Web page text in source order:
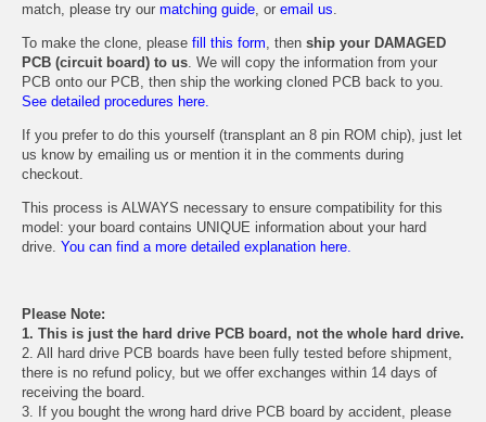
match, please try our matching guide, or email us.
To make the clone, please fill this form, then ship your DAMAGED
PCB (circuit board) to us. We will copy the information from your
PCB onto our PCB, then ship the working cloned PCB back to you.
See detailed procedures here.
If you prefer to do this yourself (transplant an 8 pin ROM chip), just let
us know by emailing us or mention it in the comments during
checkout.
This process is ALWAYS necessary to ensure compatibility for this
model: your board contains UNIQUE information about your hard
drive. You can find a more detailed explanation here.
Please Note:
1. This is just the hard drive PCB board, not the whole hard drive.
2. All hard drive PCB boards have been fully tested before shipment,
there is no refund policy, but we offer exchanges within 14 days of
receiving the board.
3. If you bought the wrong hard drive PCB board by accident, please